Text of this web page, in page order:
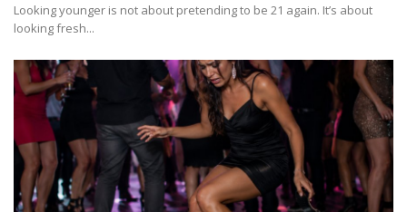
Travel & Adventure
Food
About
Contact
Looking younger is not about pretending to be 21 again. It’s about
looking fresh...